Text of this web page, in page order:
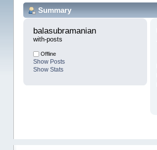
Summary
balasubramanian
with-posts
Offline
Show Posts
Show Stats